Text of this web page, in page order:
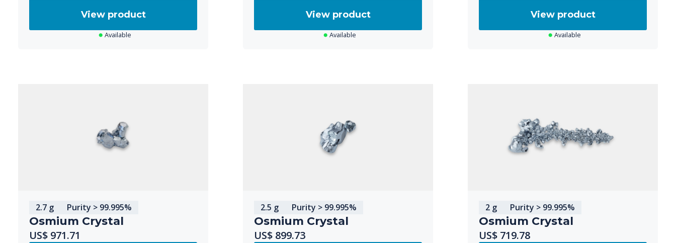
View product
Available
View product
Available
View product
Available
2.7 g Purity > 99.995%
Osmium Crystal
US$ 971.71
2.5 g Purity > 99.995%
Osmium Crystal
US$ 899.73
2 g Purity > 99.995%
Osmium Crystal
US$ 719.78